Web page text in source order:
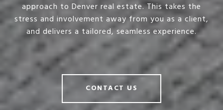
approach to Denver real estate. This takes the
stress and involvement away from you as a client,
and delivers a tailored, seamless experience.
CONTACT US